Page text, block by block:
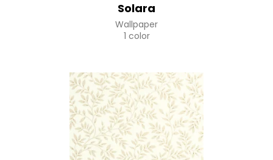
Solara
Wallpaper
1 color